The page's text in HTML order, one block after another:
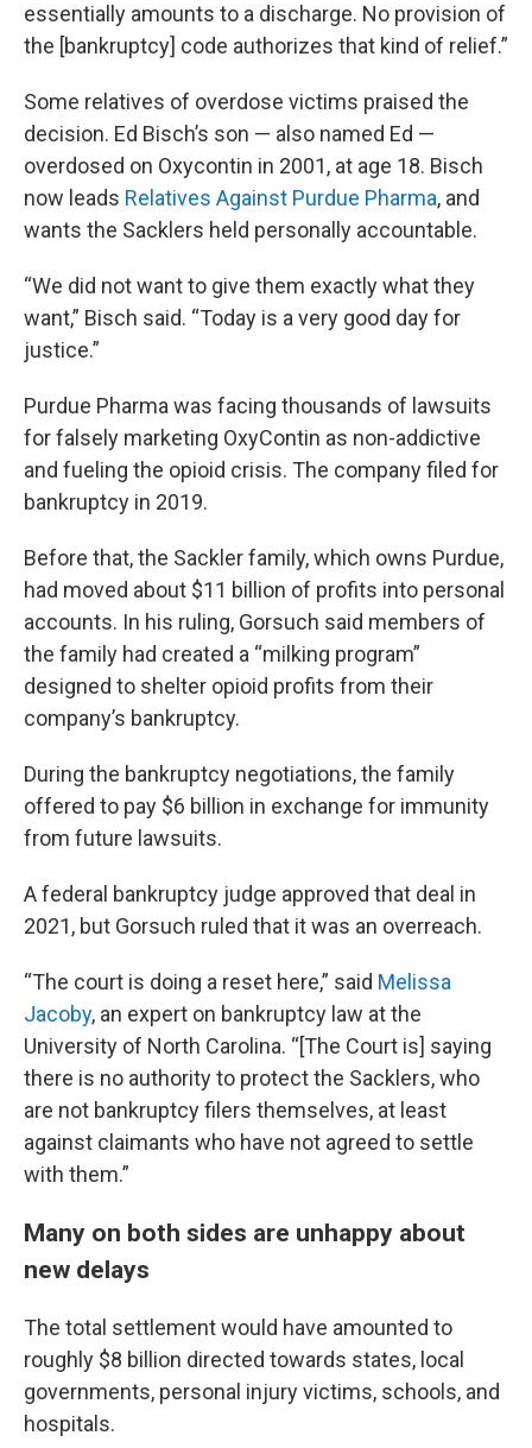
essentially amounts to a discharge. No provision of
the [bankruptcy] code authorizes that kind of relief.”
Some relatives of overdose victims praised the
decision. Ed Bisch’s son — also named Ed —
overdosed on Oxycontin in 2001, at age 18. Bisch
now leads Relatives Against Purdue Pharma, and
wants the Sacklers held personally accountable.
“We did not want to give them exactly what they
want,” Bisch said. “Today is a very good day for
justice.”
Purdue Pharma was facing thousands of lawsuits
for falsely marketing OxyContin as non-addictive
and fueling the opioid crisis. The company filed for
bankruptcy in 2019.
Before that, the Sackler family, which owns Purdue,
had moved about $11 billion of profits into personal
accounts. In his ruling, Gorsuch said members of
the family had created a “milking program”
designed to shelter opioid profits from their
company’s bankruptcy.
During the bankruptcy negotiations, the family
offered to pay $6 billion in exchange for immunity
from future lawsuits.
A federal bankruptcy judge approved that deal in
2021, but Gorsuch ruled that it was an overreach.
“The court is doing a reset here,” said Melissa
Jacoby, an expert on bankruptcy law at the
University of North Carolina. “[The Court is] saying
there is no authority to protect the Sacklers, who
are not bankruptcy filers themselves, at least
against claimants who have not agreed to settle
with them.”
Many on both sides are unhappy about
new delays
The total settlement would have amounted to
roughly $8 billion directed towards states, local
governments, personal injury victims, schools, and
hospitals.